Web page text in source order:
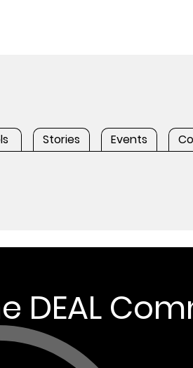
Stories Events
DEAL